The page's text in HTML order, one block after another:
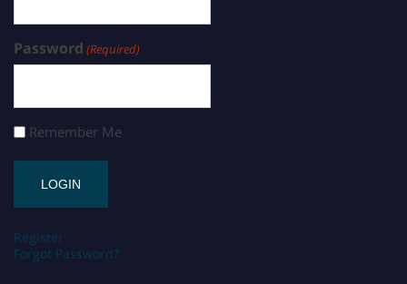
Password (Required)
Remember Me
Register
Forgot Password?